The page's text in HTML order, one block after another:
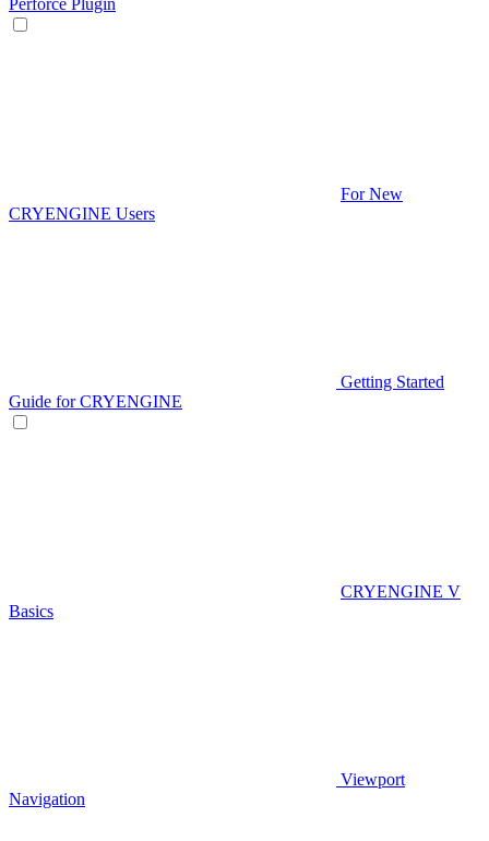
For New
CRYENGINE Users
Getting Started
Guide for CRYENGINE
CRYENGINE V
Basics
Viewport
Navigation